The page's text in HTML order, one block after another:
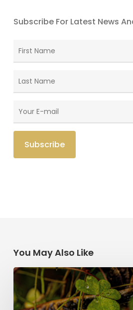
Subscribe For Latest News
You May Also Like
Saint
Patrick’s
Legacy: